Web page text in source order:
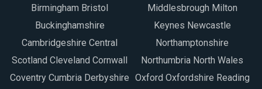
Birmingham Bristol
Buckinghamshire
Cambridgeshire Central
Scotland Cleveland Cornwall
Coventry Cumbria Derbyshire
Middlesbrough Milton
Keynes Newcastle
Northamptonshire
Northumbria North Wales
Oxford Oxfordshire Reading